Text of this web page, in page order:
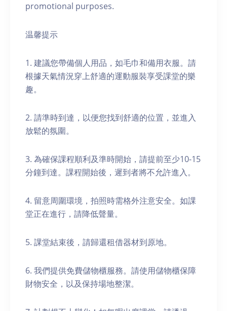
promotional purposes.
温馨提示
1. 建議您帶備個人用品，如毛巾和備用衣服。請
根據天氣情況穿上舒適的運動服裝享受課堂的樂
趣。
2. 請準時到達，以便您找到舒適的位置，並進入
放鬆的氛圍。
3. 為確保課程順利及準時開始，請提前至少10-15
分鐘到達。課程開始後，遲到者將不允許進入。
4. 留意周圍環境，拍照時需格外注意安全。如課
堂正在進行，請降低聲量。
5. 課堂結束後，請歸還租借器材到原地。
6. 我們提供免費儲物櫃服務。請使用儲物櫃保障
財物安全，以及保持場地整潔。